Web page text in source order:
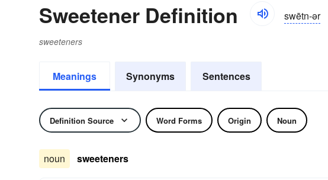
Sweetener Definition swētn-ər
sweeteners
Meanings Synonyms Sentences
Definition Source Word Forms Origin Noun
noun sweeteners